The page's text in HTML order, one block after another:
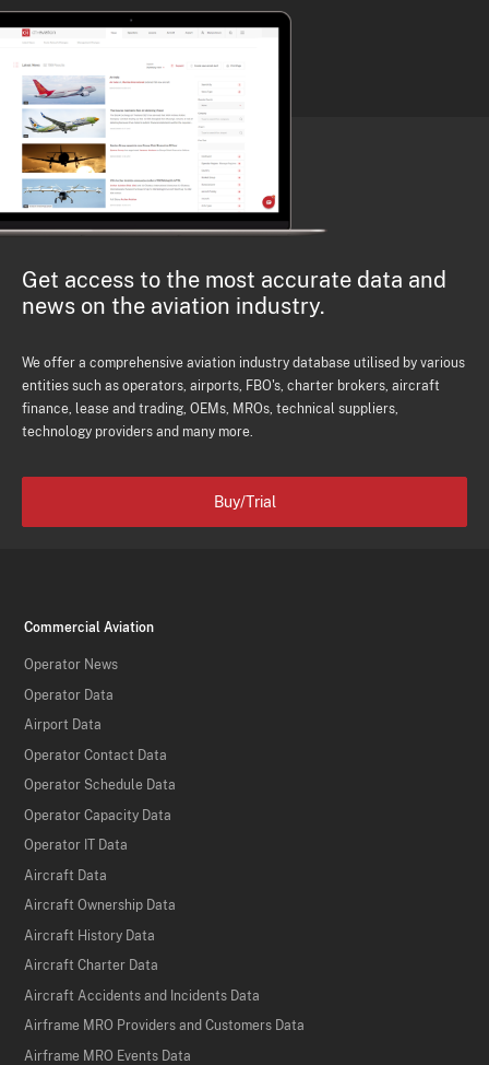
Get access to the most accurate data and
news on the aviation industry.
We offer a comprehensive aviation industry database utilised by various
entities such as operators, airports, FBO's, charter brokers, aircraft
finance, lease and trading, OEMs, MROs, technical suppliers,
technology providers and many more.
Buy/Trial
Commercial Aviation
Operator News
Operator Data
Airport Data
Operator Contact Data
Operator Schedule Data
Operator Capacity Data
Operator IT Data
Aircraft Data
Aircraft Ownership Data
Aircraft History Data
Aircraft Charter Data
Aircraft Accidents and Incidents Data
Airframe MRO Providers and Customers Data
Airframe MRO Events Data